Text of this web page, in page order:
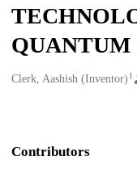
QUANTUM
Creators
Clerk, Aashish (Inventor) 1
Contributors